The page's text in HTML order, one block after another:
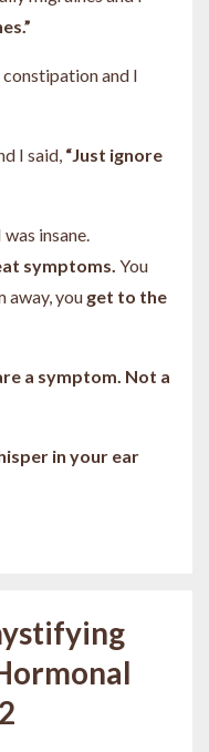
and I
I said, “Just ignore
insane.
symptoms. You
away, you get to the
a symptom. Not a
in your ear